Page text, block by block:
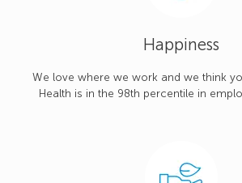
Happiness
We love where we work and we think
Health is in the 98th percentile in